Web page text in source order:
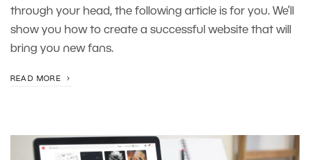
through your head, the following article is for you. We’ll
show you how to create a successful website that will
bring you new fans.
READ MORE